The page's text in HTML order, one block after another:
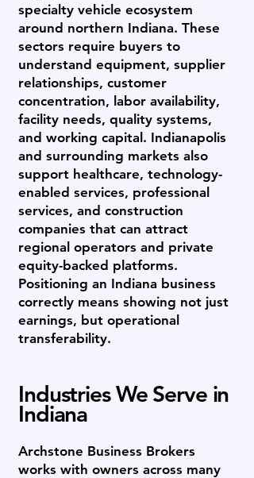
specialty vehicle ecosystem
around northern Indiana. These
sectors require buyers to
understand equipment, supplier
relationships, customer
concentration, labor availability,
facility needs, quality systems,
and working capital. Indianapolis
and surrounding markets also
support healthcare, technology-
enabled services, professional
services, and construction
companies that can attract
regional operators and private
equity-backed platforms.
Positioning an Indiana business
correctly means showing not just
earnings, but operational
transferability.
Industries We Serve in
Indiana
Archstone Business Brokers
works with owners across many